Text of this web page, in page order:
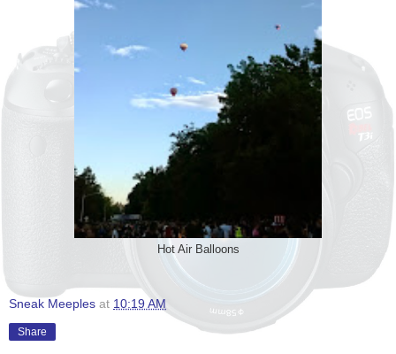
Hot Air Balloons
Sneak Meeples at 10:19 AM
Share